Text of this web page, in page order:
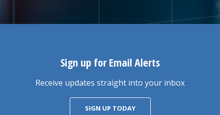
Sign up for Email Alerts
Receive updates straight into your inbox
SIGN UP TODAY